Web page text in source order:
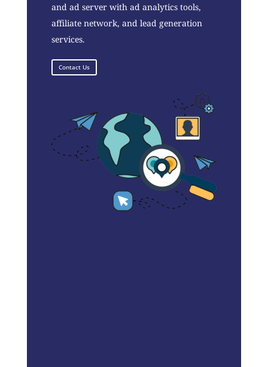
and ad server with ad analytics tools,
affiliate network, and lead generation
services.
Contact Us